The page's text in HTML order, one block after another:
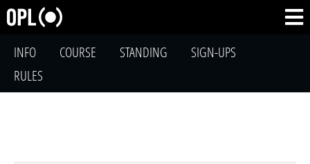
INFO COURSE STANDING
SIGN-UPS
RULES